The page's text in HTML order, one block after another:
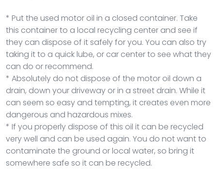
* Put the used motor oil in a closed container. Take
this container to a local recycling center and see if
they can dispose of it safely for you. You can also try
taking it to a quick lube, or car center to see what they
can do or recommend.
* Absolutely do not dispose of the motor oil down a
drain, down your driveway or in a street drain. While it
can seem so easy and tempting, it creates even more
dangerous and hazardous mixes.
* If you properly dispose of this oil it can be recycled
very well and can be used again. You do not want to
contaminate the ground or local water, so bring it
somewhere safe so it can be recycled.